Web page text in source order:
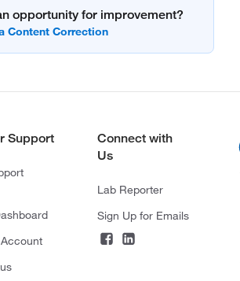
opportunity for improvement?
Support
Connect with
Us
Lab Reporter
Sign Up for Emails